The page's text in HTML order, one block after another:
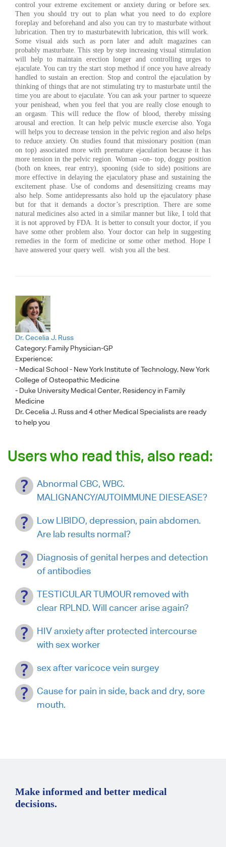
control your extreme excitement or anxiety during or before sex.
Then you should try out to plan what you need to do explore
foreplay and beforehand and also you can try to masturbate without
lubrication. Then try to masturbatewith lubrication, this will work.
Some visual aids such as porn later and adult magazines can
probably masturbate. This step by step increasing visual stimulation
will help to maintain erection longer and controlling urges to
ejaculate. You can try the start stop method if once you have already
handled to sustain an erection. Stop and control the ejaculation by
thinking of things that are not stimulating try to masturbate until the
time you are about to ejaculate. You can ask your partner to squeeze
your penishead, when you feel that you are really close enough to
an orgasm. This will reduce the flow of blood, thereby missing
arousal and erection. It can help pelvic muscle exercise also. Yoga
will helps you to decrease tension in the pelvic region and also helps
to reduce anxiety. On studies found that missionary position (man
on top) associated more with premature ejaculation because it has
more tension in the pelvic region. Woman –on- top, doggy position
(both on knees, rear entry), spooning (side to side) positions are
more effective in delaying the ejaculatory phase and sustaining the
excitement phase. Use of condoms and desensitizing creams may
also help. Some antidepressants also hold up the ejaculatory phase
but for that it demands a doctor’s prescription. There are some
natural medicines also acted in a similar manner but like, I told that
it is not approved by FDA. It is better to consult your doctor, if you
have some other problem also. Your doctor can help in suggesting
remedies in the form of medicine or some other method. Hope I
have answered your query well. wish you all the best.
Dr. Cecelia J. Russ
Category: Family Physician-GP
Experience:
- Medical School - New York Institute of Technology, New York
College of Osteopathic Medicine
- Duke University Medical Center, Residency in Family
Medicine
Dr. Cecelia J. Russand 4 other Medical Specialists are ready
to help you
Users who read this, also read:
Abnormal CBC, WBC.
MALIGNANCY/AUTOIMMUNE DIESEASE?
Low LIBIDO, depression, pain abdomen.
Are lab results normal?
Diagnosis of genital herpes and detection
of antibodies
TESTICULAR TUMOUR removed with
clear RPLND. Will cancer arise again?
HIV anxiety after protected intercourse
with sex worker
sex after varicoce vein surgey
Cause for pain in side, back and dry, sore
mouth.
Make informed and better medical
decisions.